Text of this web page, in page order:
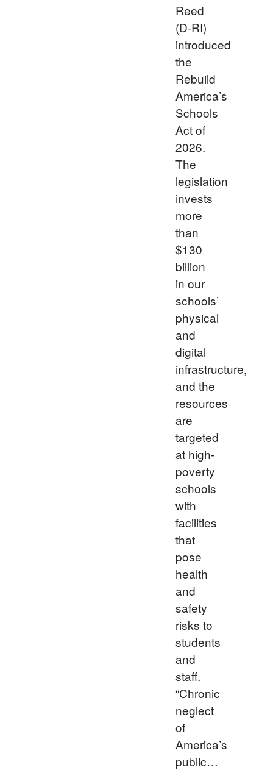
Reed
(D-RI)
introduced
the
Rebuild
America’s
Schools
Act of
2026.
The
legislation
invests
more
than
$130
billion
in our
schools’
physical
and
digital
infrastructure,
and the
resources
are
targeted
at high-
poverty
schools
with
facilities
that
pose
health
and
safety
risks to
students
and
staff.
“Chronic
neglect
of
America’s
public…